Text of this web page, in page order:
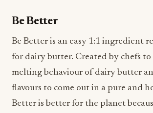
melting behaviour of dairy butter
flavours to come out in a pure and
Better is better for the planet
of carbon and 86% of water
butter, a better choice for those
sustainable options for pastry